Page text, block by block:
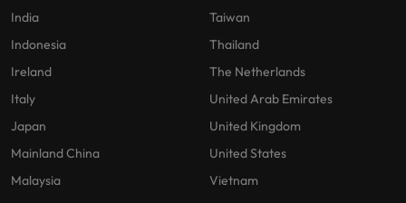
India
Indonesia
Ireland
Italy
Japan
Mainland China
Malaysia
Taiwan
Thailand
The Netherlands
United Arab Emirates
United Kingdom
United States
Vietnam